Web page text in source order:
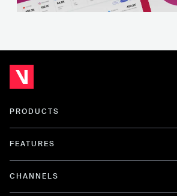
PRODUCTS
FEATURES
CHANNELS